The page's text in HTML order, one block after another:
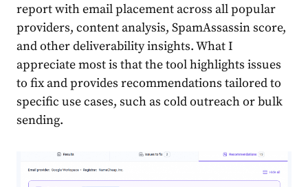
report with email placement across all popular
providers, content analysis, SpamAssassin score,
and other deliverability insights. What I
appreciate most is that the tool highlights issues
to fix and provides recommendations tailored to
specific use cases, such as cold outreach or bulk
sending.